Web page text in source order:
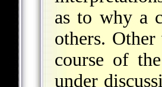
as to why a
others.
course of
under